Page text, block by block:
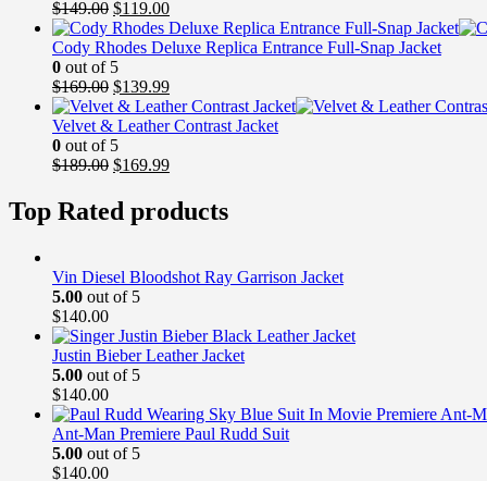
$149.00 Original
price
was:
$149.00.
$119.00Current
price
is:
Cody Rhodes Deluxe Replica Entrance Full-Snap Jacket
0 out of 5
$169.00 Original
price
was:
$169.00.
$139.99Current
price
is:
Velvet & Leather Contrast Jacket
0 out of 5
$189.00 Original
was:
$189.00.
$169.99Current
is:
$169.99.
Top Rated products
Vin Diesel Bloodshot Ray Garrison Jacket
5.00 out of 5
$140.00
Justin Bieber Leather Jacket
5.00 out of 5
$140.00
Ant-Man Premiere Paul Rudd Suit
5.00 out of 5
$140.00